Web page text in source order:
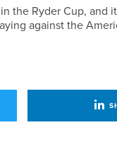
the Ryder Cup, and
against the